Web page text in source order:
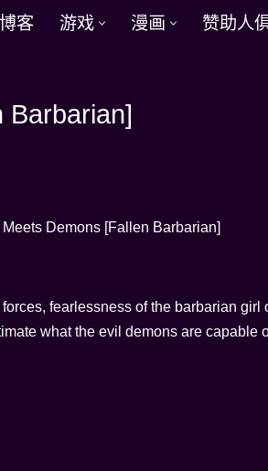
博客 游戏 漫画 赞助人
Barbarian]
forces, fearlessness of the barbarian girl
what the evil demons are capable